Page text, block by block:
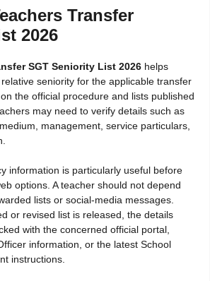
Transfer
2026
SGT Seniority List 2026 helps
seniority for the applicable transfer
the official procedure and lists published
may need to verify details such as
management, service particulars,
information is particularly useful before
options. A teacher should not depend
lists or social-media messages.
or revised list is released, the details
with the concerned official portal,
information, or the latest School
instructions.